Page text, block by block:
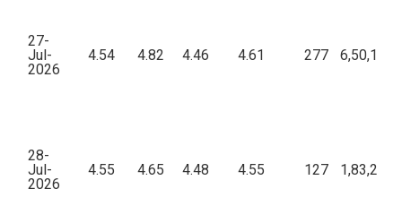
27-
Jul-
2026
4.54 4.82 4.46 4.61 277
28-
Jul-
2026
4.55 4.65 4.48 4.55 127